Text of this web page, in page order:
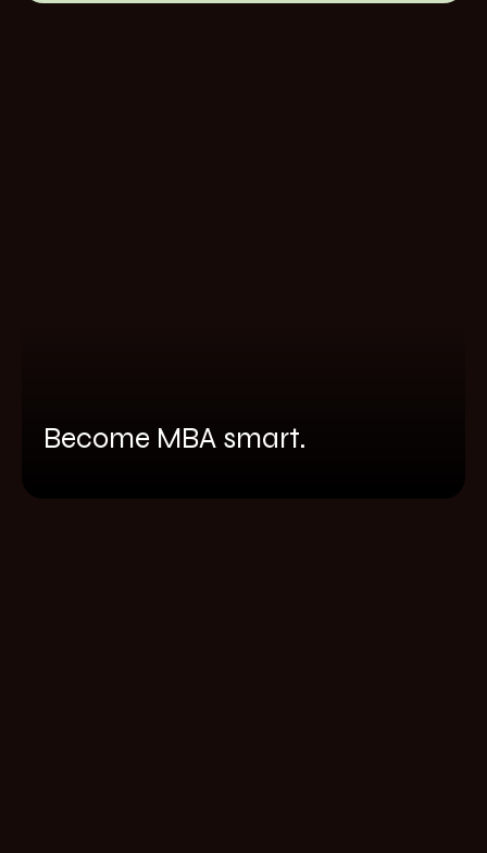
Become MBA smart.